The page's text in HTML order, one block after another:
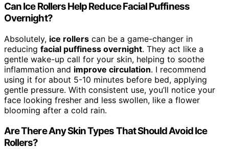
Can Ice Rollers Help Reduce Facial Puffiness
Overnight?
Absolutely, ice rollers can be a game-changer in
reducing facial puffiness overnight. They act like a
gentle wake-up call for your skin, helping to soothe
inflammation and improve circulation. I recommend
using it for about 5-10 minutes before bed, applying
gentle pressure. With consistent use, you’ll notice your
face looking fresher and less swollen, like a flower
blooming after a cold rain.
Are There Any Skin Types That Should Avoid Ice
Rollers?